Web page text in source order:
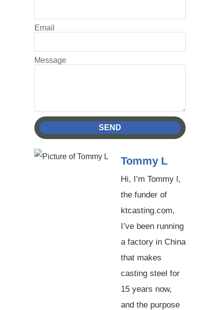
Email
Message
SEND
Tommy L
Hi, I’m Tommy l,
the funder of
ktcasting.com,
I’ve been running
a factory in China
that makes
casting steel for
15 years now,
and the purpose